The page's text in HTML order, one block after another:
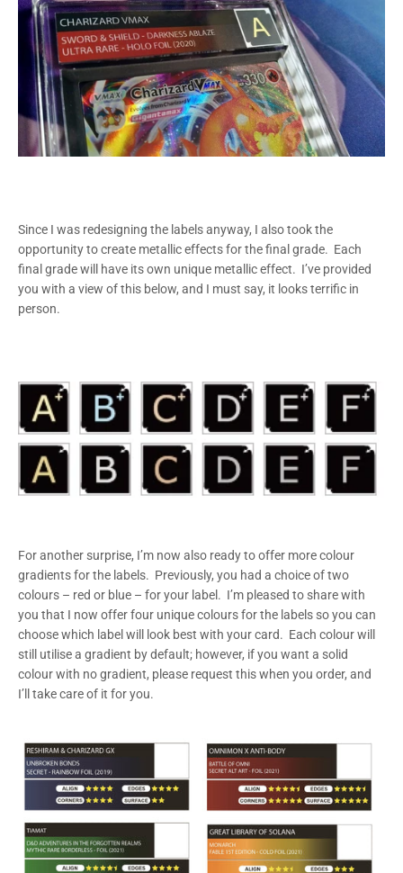
Since I was redesigning the labels anyway, I also took the
opportunity to create metallic effects for the final grade. Each
final grade will have its own unique metallic effect. I’ve provided
you with a view of this below, and I must say, it looks terrific in
person.
For another surprise, I’m now also ready to offer more colour
gradients for the labels. Previously, you had a choice of two
colours – red or blue – for your label. I’m pleased to share with
you that I now offer four unique colours for the labels so you can
choose which label will look best with your card. Each colour will
still utilise a gradient by default; however, if you want a solid
colour with no gradient, please request this when you order, and
I’ll take care of it for you.